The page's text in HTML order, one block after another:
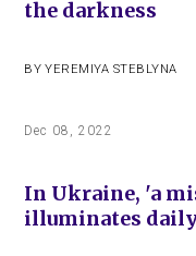
the darkness
BY YEREMIYA STEBLYNA
Dec 08, 2022
In Ukraine, 'a
illuminates